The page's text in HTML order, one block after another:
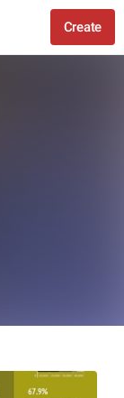
Create